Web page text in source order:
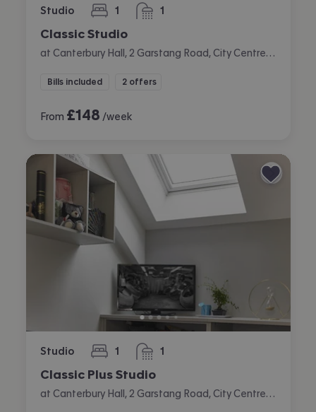
Studio 1
bedroom 1
bathroom
Classic Studio
Bills included 2 offers
From £148 /week
Studio 1
bedroom 1
bathroom
Classic Plus Studio